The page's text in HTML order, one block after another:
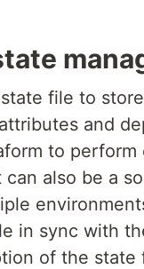
file to
and
to
also be a
in sync with
of the